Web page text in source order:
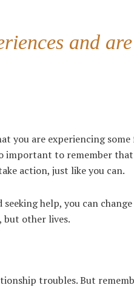
and are
you are experiencing
important to remember
action, just like you can.
help, you can
but other lives.
troubles. But